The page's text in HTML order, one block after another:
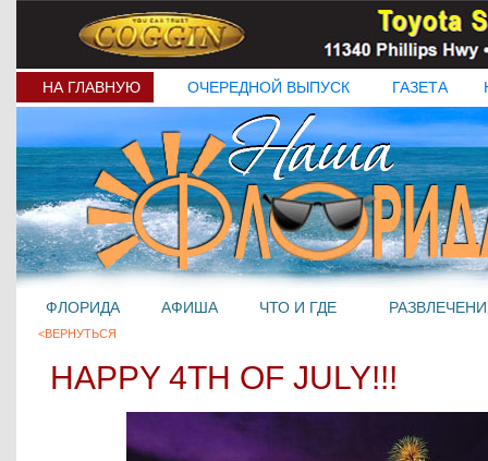
НА ГЛАВНУЮ ОЧЕРЕДНОЙ ВЫПУСК ГАЗЕТА
ФЛОРИДА АФИША ЧТО И ГДЕ
<ВЕРНУТЬСЯ
HAPPY 4TH OF JULY!!!